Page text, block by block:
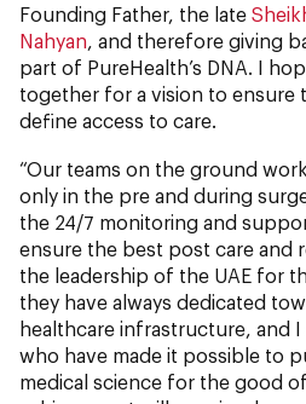
Founding Father, the late
Nahyan , and therefore giving
part of PureHealth’s DNA. I
together for a vision to ensure
define access to care.
“Our teams on the ground
only in the pre and during
the 24/7 monitoring and
ensure the best post care and
the leadership of the UAE for
they have always dedicated
healthcare infrastructure, and
who have made it possible to
medical science for the good